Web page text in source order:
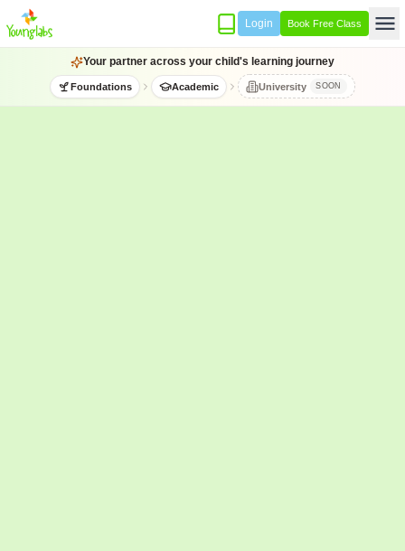
Login Book Free Class
Your partner across your child's learning journey
Foundations Academic University SOON